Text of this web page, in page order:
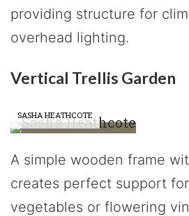
providing structure for
overhead lighting.
Vertical Trellis Garden
SASHA HEATHCOTE
A simple wooden frame
creates perfect support
vegetables or flowering